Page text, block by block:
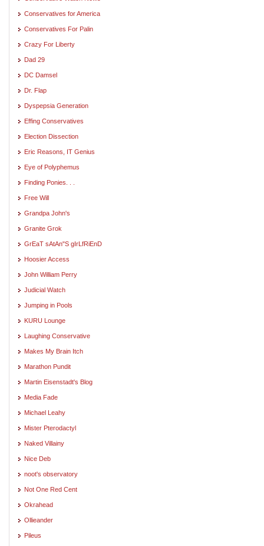
Conservatives for America
Conservatives For Palin
Crazy For Liberty
Dad 29
DC Damsel
Dr. Flap
Dyspepsia Generation
Effing Conservatives
Election Dissection
Eric Reasons, IT Genius
Eye of Polyphemus
Finding Ponies. . .
Free Will
Grandpa John's
Granite Grok
GrEaT sAtAn"S gIrLfRiEnD
Hoosier Access
John William Perry
Judicial Watch
Jumping in Pools
KURU Lounge
Laughing Conservative
Makes My Brain Itch
Marathon Pundit
Martin Eisenstadt's Blog
Media Fade
Michael Leahy
Mister Pterodactyl
Naked Villainy
Nice Deb
noot's observatory
Not One Red Cent
Okrahead
Ollieander
Pileus